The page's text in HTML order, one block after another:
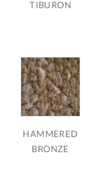
TIBURON
HAMMERED
BRONZE